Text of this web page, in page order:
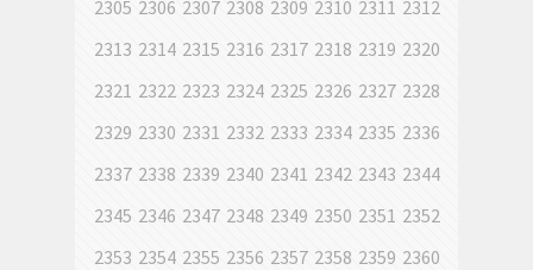
2305 2306 2307 2308 2309 2310 2311 2312
2313 2314 2315 2316 2317 2318 2319 2320
2321 2322 2323 2324 2325 2326 2327 2328
2329 2330 2331 2332 2333 2334 2335 2336
2337 2338 2339 2340 2341 2342 2343 2344
2345 2346 2347 2348 2349 2350 2351 2352
2353 2354 2355 2356 2357 2358 2359 2360